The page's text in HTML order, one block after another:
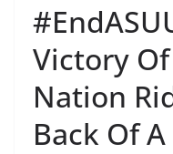
Victory
Nation
Back Of